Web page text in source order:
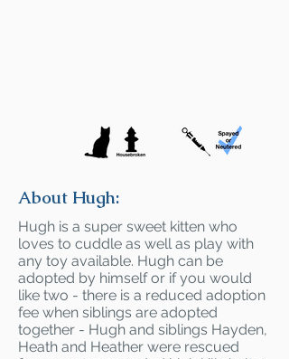
About Hugh:
Hugh is a super sweet kitten who
loves to cuddle as well as play with
any toy available. Hugh can be
adopted by himself or if you would
like two - there is a reduced adoption
fee when siblings are adopted
together - Hugh and siblings Hayden,
Heath and Heather were rescued